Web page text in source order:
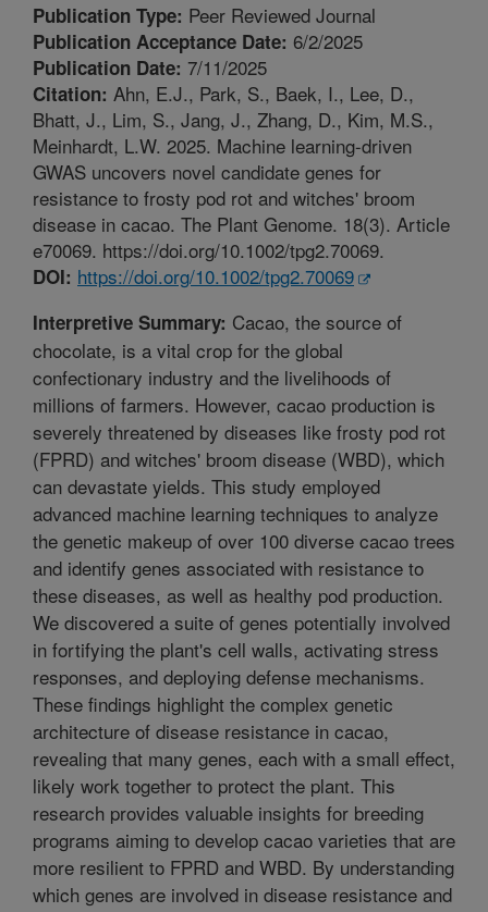
Publication Type: Peer Reviewed Journal
Publication Acceptance Date: 6/2/2025
Publication Date: 7/11/2025
Citation: Ahn, E.J., Park, S., Baek, I., Lee, D.,
Bhatt, J., Lim, S., Jang, J., Zhang, D., Kim, M.S.,
Meinhardt, L.W. 2025. Machine learning-driven
GWAS uncovers novel candidate genes for
resistance to frosty pod rot and witches' broom
disease in cacao. The Plant Genome. 18(3). Article
e70069. https://doi.org/10.1002/tpg2.70069.
DOI: https://doi.org/10.1002/tpg2.70069
Interpretive Summary: Cacao, the source of
chocolate, is a vital crop for the global
confectionary industry and the livelihoods of
millions of farmers. However, cacao production is
severely threatened by diseases like frosty pod rot
(FPRD) and witches' broom disease (WBD), which
can devastate yields. This study employed
advanced machine learning techniques to analyze
the genetic makeup of over 100 diverse cacao trees
and identify genes associated with resistance to
these diseases, as well as healthy pod production.
We discovered a suite of genes potentially involved
in fortifying the plant's cell walls, activating stress
responses, and deploying defense mechanisms.
These findings highlight the complex genetic
architecture of disease resistance in cacao,
revealing that many genes, each with a small effect,
likely work together to protect the plant. This
research provides valuable insights for breeding
programs aiming to develop cacao varieties that are
more resilient to FPRD and WBD. By understanding
which genes are involved in disease resistance and